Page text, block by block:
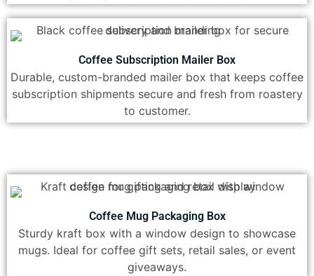
Coffee Subscription Mailer Box
Durable, custom-branded mailer box that keeps coffee
subscription shipments secure and fresh from roastery
to customer.
Coffee Mug Packaging Box
Sturdy kraft box with a window design to showcase
mugs. Ideal for coffee gift sets, retail sales, or event
giveaways.